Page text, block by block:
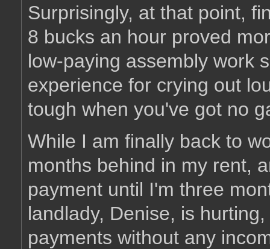
Surprisingly, at that point,
8 bucks an hour proved
low-paying assembly work
experience for crying out
tough when you've got no
While I am finally back to
months behind in my rent,
payment until I'm three
landlady, Denise, is
payments without any